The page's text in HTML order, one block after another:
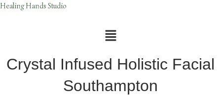
Skip
Healing Hands Studio
Menu
Crystal Infused Holistic Facial
Southampton